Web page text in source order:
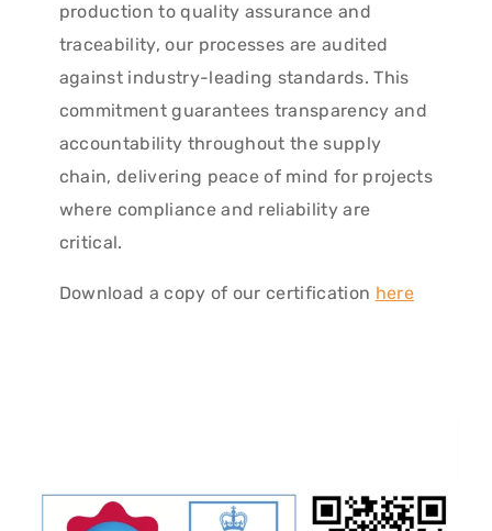
production to quality assurance and
traceability, our processes are audited
against industry-leading standards. This
commitment guarantees transparency and
accountability throughout the supply
chain, delivering peace of mind for projects
where compliance and reliability are
critical.
Download a copy of our certification here